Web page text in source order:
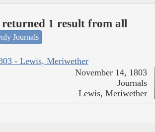
returned 1 result from all
Journals
- Lewis, Meriwether
November 14, 1803
Journals
Lewis, Meriwether